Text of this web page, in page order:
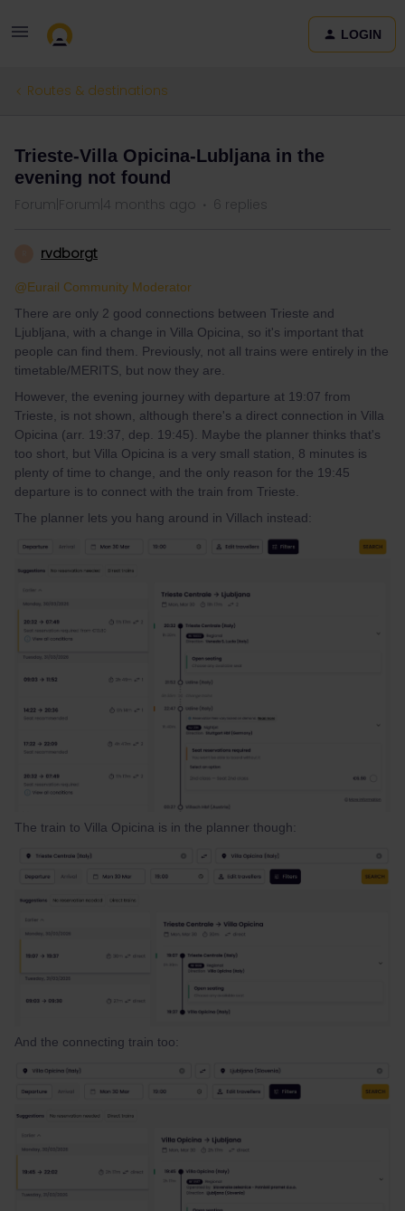
LOGIN
Routes & destinations
Trieste-Villa Opicina-Lubljana in the
evening not found
Forum|Forum|4 months ago 6 replies
rvdborgt
@Eurail Community Moderator
There are only 2 good connections between Trieste and
Ljubljana, with a change in Villa Opicina, so it's important that
people can find them. Previously, not all trains were entirely in the
timetable/MERITS, but now they are.
However, the evening journey with departure at 19:07 from
Trieste, is not shown, although there's a direct connection in Villa
Opicina (arr. 19:37, dep. 19:45). Maybe the planner thinks that's
too short, but Villa Opicina is a very small station, 8 minutes is
plenty of time to change, and the only reason for the 19:45
departure is to connect with the train from Trieste.
The planner lets you hang around in Villach instead:
The train to Villa Opicina is in the planner though:
And the connecting train too: